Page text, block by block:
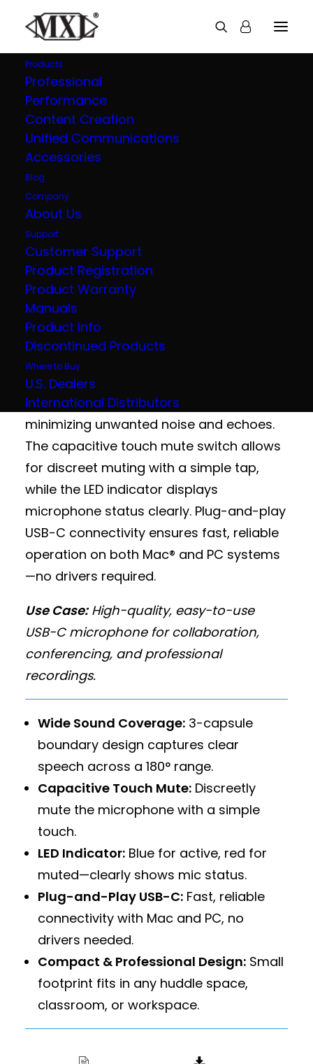
Products
Professional
Performance
Content Creation
Unified Communications
Accessories
Blog
Company
About Us
Support
Customer Support
Product Registration
Product Warranty
Manuals
Product Info
Discontinued Products
Where to Buy
U.S. Dealers
International Distributors
AC-44 Tap
USB-C Boundary Microphone
The MXL AC-44 Tap is a professional
USB-C boundary microphone designed
for crystal-clear audio capture in huddle
rooms, classrooms, telemedicine setups,
and collaborative workspaces. Its
compact footprint and three-capsule
array provide wide 180° coverage while
minimizing unwanted noise and echoes.
The capacitive touch mute switch allows
for discreet muting with a simple tap,
while the LED indicator displays
microphone status clearly. Plug-and-play
USB-C connectivity ensures fast, reliable
operation on both Mac® and PC systems
—no drivers required.
Use Case:High-quality, easy-to-use
USB-C microphone for collaboration,
conferencing, and professional
recordings.
Wide Sound Coverage: 3-capsule
boundary design captures clear
speech across a 180° range.
Capacitive Touch Mute: Discreetly
mute the microphone with a simple
touch.
LED Indicator: Blue for active, red for
muted—clearly shows mic status.
Plug-and-Play USB-C: Fast, reliable
connectivity with Mac and PC, no
drivers needed.
Compact & Professional Design: Small
footprint fits in any huddle space,
classroom, or workspace.